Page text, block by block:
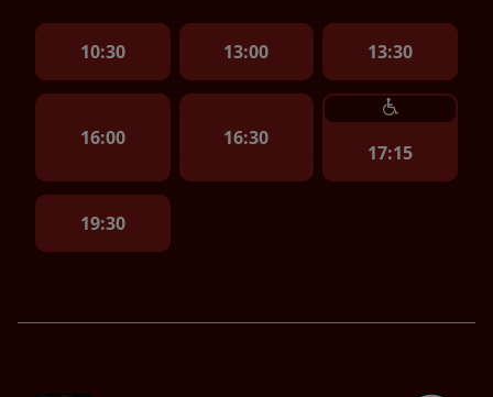
10:30 13:00 13:30
16:00 16:30
17:15
19:30